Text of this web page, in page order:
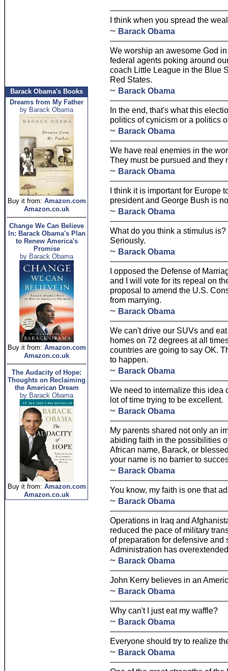
Barack Obama's Books
Dreams from My Father
by Barack Obama
Buy it from: Amazon.com
Amazon.co.uk
Change We Can Believe
In: Barack Obama's Plan
to Renew America's
Promise
by Barack Obama
Buy it from: Amazon.com
Amazon.co.uk
The Audacity of Hope:
Thoughts on Reclaiming
the American Dream
by Barack Obama
Buy it from: Amazon.com
Amazon.co.uk
I think when you spread the
~ Barack Obama
We worship an awesome God
federal agents poking around
coach Little League in the Blue
Red States.
~ Barack Obama
In the end, that's what this
politics of cynicism or a politics
~ Barack Obama
We have real enemies in the
They must be pursued and they
~ Barack Obama
I think it is important for Europe
president and George Bush is
~ Barack Obama
What do you think a stimulus
Seriously.
~ Barack Obama
I opposed the Defense of
and I will vote for its repeal on
proposal to amend the U.S.
from marrying.
~ Barack Obama
We can't drive our SUVs and
homes on 72 degrees at all
countries are going to say OK.
to happen.
~ Barack Obama
We need to internalize this idea
lot of time trying to be excellent.
~ Barack Obama
My parents shared not only an
abiding faith in the possibilities
African name, Barack, or
your name is no barrier to
~ Barack Obama
You know, my faith is one that
~ Barack Obama
Operations in Iraq and
reduced the pace of military
of preparation for defensive and
Administration has
~ Barack Obama
John Kerry believes in an
~ Barack Obama
Why can't I just eat my waffle?
~ Barack Obama
Everyone should try to realize
~ Barack Obama